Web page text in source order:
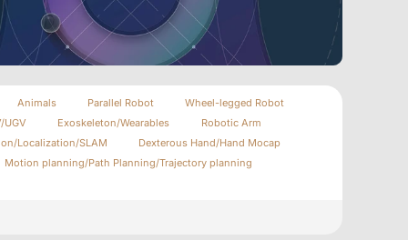
Marine &
Underwater
Applications
Medical
Robots
Displacement
Measurement
Entertainment
For Game CG, VFX, 3D Animation, and Motion Capture
Studios
Mocap
Animals Parallel Robot
Wheel-legged Robot
UGV Exoskeleton/Wearables
Robotic Arm
Localization/SLAM
Dexterous Hand/Hand Mocap
Motion planning/Path Planning/Trajectory planning